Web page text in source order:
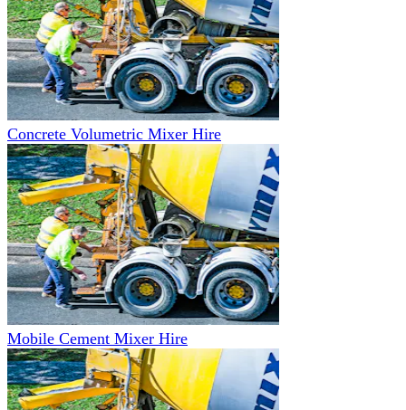
Concrete Volumetric Mixer Hire
Mobile Cement Mixer Hire